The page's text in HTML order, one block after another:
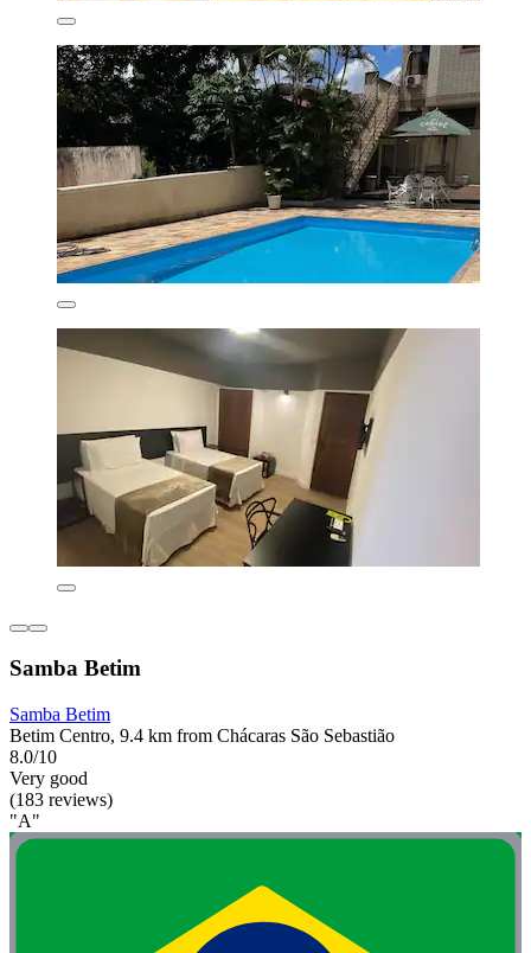
Samba Betim
Samba Betim
Betim Centro, 9.4 km from Chácaras São Sebastião
8.0/10
Very good
(183 reviews)
"A"